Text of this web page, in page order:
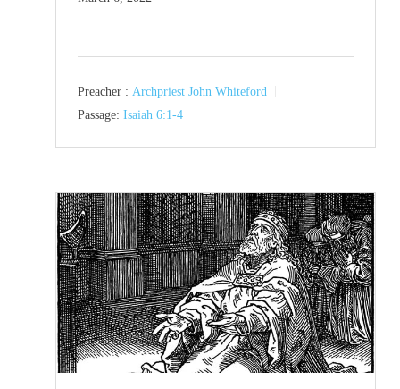
Preacher : Archpriest John Whiteford
Passage: Isaiah 6:1-4